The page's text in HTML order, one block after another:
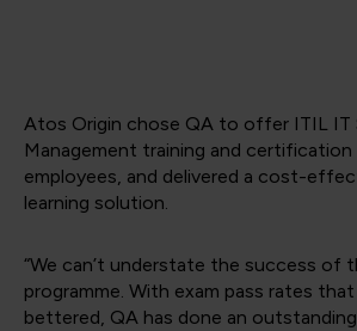
Atos Origin chose QA to offer ITIL IT
Management training and
employees, and delivered a cost-
learning solution.
“We can’t understate the success of
programme. With exam pass rates that
bettered, QA has done an